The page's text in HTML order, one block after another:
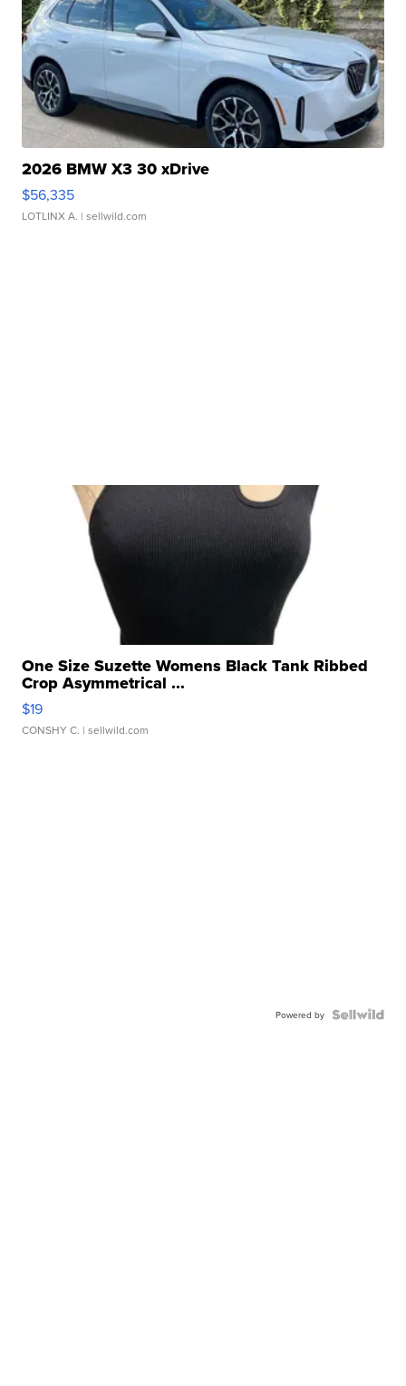
2026 BMW X3 30 xDrive
$56,335
LOTLINX A. | sellwild.com
One Size Suzette Womens Black Tank Ribbed
Crop Asymmetrical ...
$19
CONSHY C. | sellwild.com
Powered by